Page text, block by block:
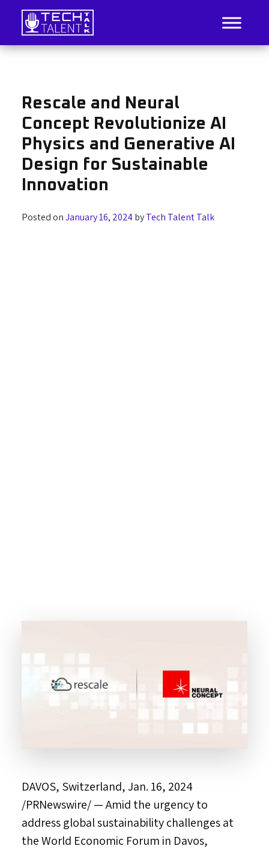
Skip
content
Tech Talent Talk
IT Job Listings, News, and Analysis
Rescale and Neural
Concept Revolutionize AI
Physics and Generative AI
Design for Sustainable
Innovation
Posted onJanuary 16, 2024byTech Talent Talk
DAVOS, Switzerland,Jan. 16, 2024
/PRNewswire/ — Amid the urgency to
address global sustainability challenges at
the World Economic Forum in Davos,